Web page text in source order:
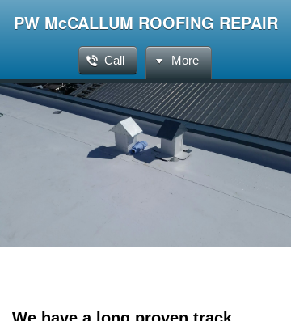
PW McCALLUM ROOFING REPAIR
Call More